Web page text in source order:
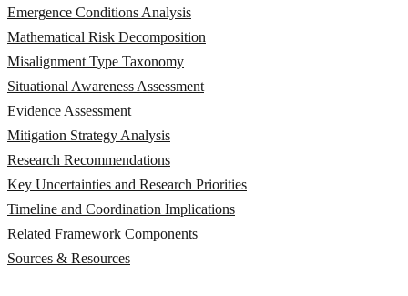
Emergence Conditions Analysis
Mathematical Risk Decomposition
Misalignment Type Taxonomy
Situational Awareness Assessment
Evidence Assessment
Mitigation Strategy Analysis
Research Recommendations
Key Uncertainties and Research Priorities
Timeline and Coordination Implications
Related Framework Components
Sources & Resources